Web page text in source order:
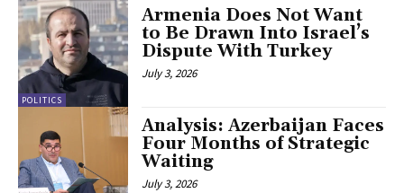
POLITICS
Armenia Does Not Want
to Be Drawn Into Israel’s
Dispute With Turkey
July 3, 2026
Analysis: Azerbaijan Faces
Four Months of Strategic
Waiting
July 3, 2026